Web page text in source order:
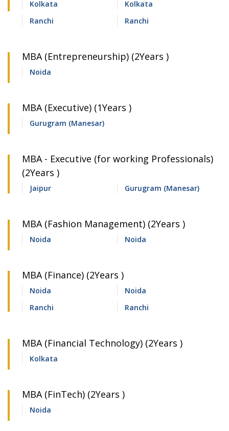
Kolkata
Kolkata
Ranchi
Ranchi
MBA (Entrepreneurship) (2Years )
Noida
MBA (Executive) (1Years )
Gurugram (Manesar)
MBA - Executive (for working Professionals)
(2Years )
Jaipur Gurugram (Manesar)
MBA (Fashion Management) (2Years )
Noida Noida
MBA (Finance) (2Years )
Noida
Noida
Ranchi
Ranchi
MBA (Financial Technology) (2Years )
Kolkata
MBA (FinTech) (2Years )
Noida